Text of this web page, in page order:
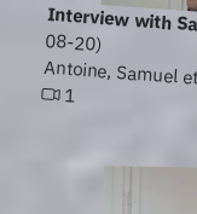
Interview with
08-20)
Antoine, Samuel
1